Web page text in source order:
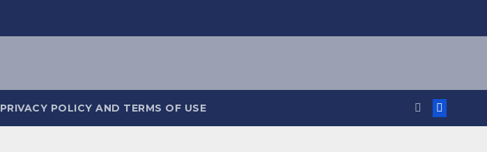
PRIVACY POLICY AND TERMS OF USE